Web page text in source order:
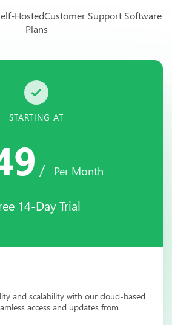
HostedCustomer Support Software
Plans
and scalability with our cloud-based
access and updates from
STARTING AT
/ Per Month
14-Day Trial